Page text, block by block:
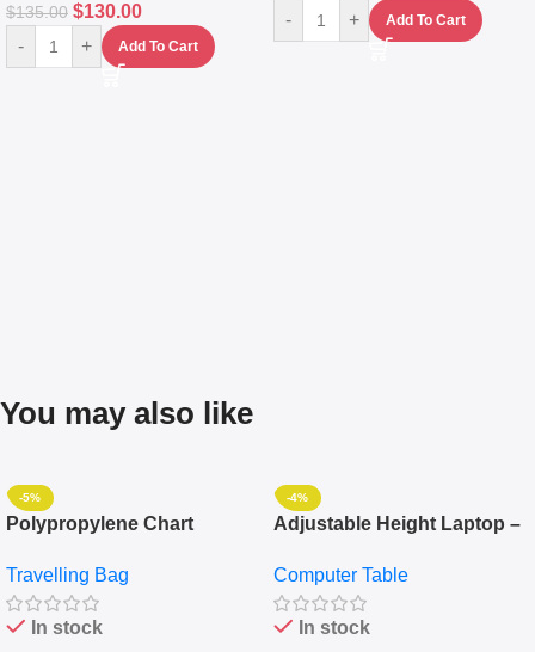
$135.00 $130.00
- + Add To Cart
- + Add To Cart
You may also like
-5%
Polypropylene Chart
Set Of 4 – White
Travelling Bag
In stock
-4%
Adjustable Height Laptop –
Keyboard Drawer
Computer Table
In stock